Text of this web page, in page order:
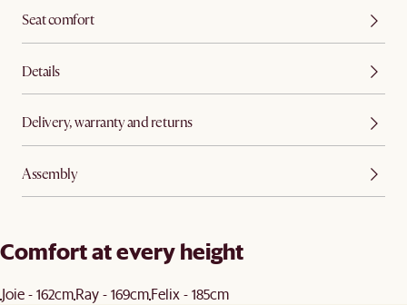
Seat comfort
Details
Delivery, warranty and returns
Assembly
Comfort at every height
Joie - 162cmRay - 169cmFelix - 185cm